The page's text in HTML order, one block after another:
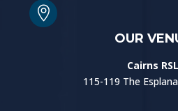

OUR
Cairns RSL
115-119 The